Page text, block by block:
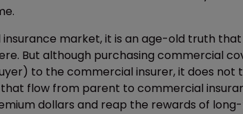
market, it is an age-old truth
But although purchasing commercial
to the commercial insurer, it does
flow from parent to commercial
dollars and reap the rewards of